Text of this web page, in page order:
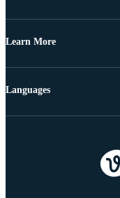
Learn More
Languages